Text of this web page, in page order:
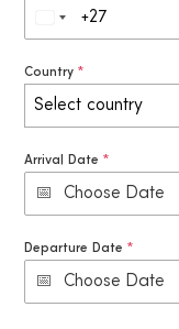
u
t
A
f
i
Country*
Select country
Arrival Date*
Departure Date*